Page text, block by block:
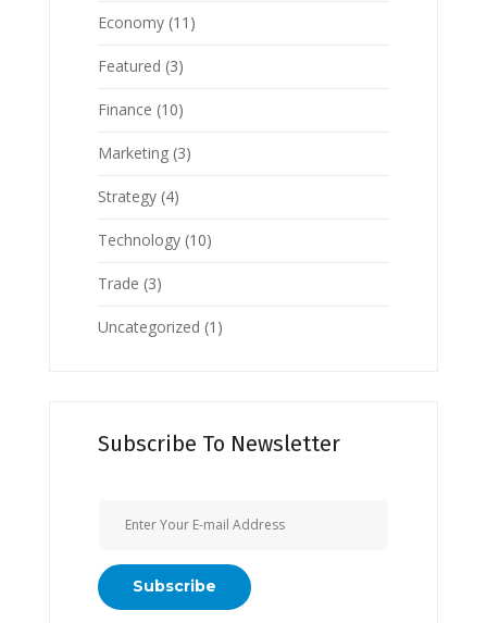
Economy(11)
Featured (3)
Finance (10)
Marketing(3)
Strategy(4)
Technology(10)
Trade (3)
Uncategorized (1)
Subscribe To Newsletter